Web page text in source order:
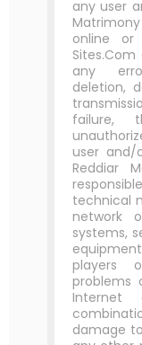
any user
online or
any
deletion,
failure,
user and/
Reddiar
technical
network
systems,
players
problems
damage